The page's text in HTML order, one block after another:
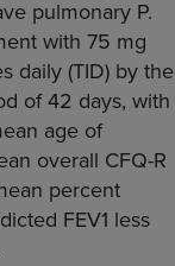
pulmonary P.
with 75 mg
daily (TID) by the
of 42 days, with
age of
overall CFQ-R
percent
FEV1 less